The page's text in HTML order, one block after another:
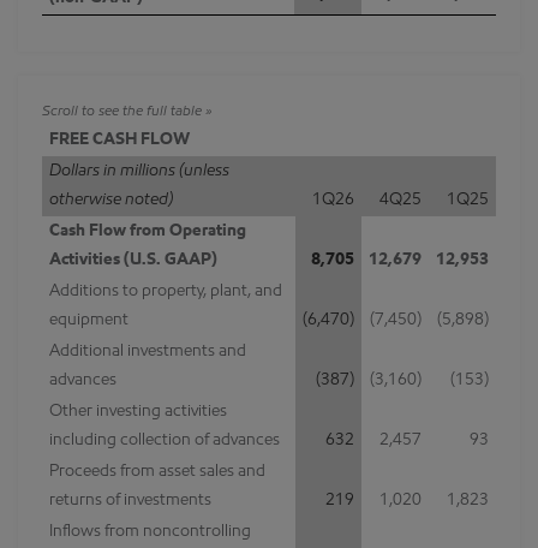
FREE CASH FLOW
Dollars in millions (unless
otherwise noted)
1Q26 4Q25
1Q25
Cash Flow from Operating
Activities (U.S. GAAP)
8,705 12,679
12,953
Additions to property, plant, and
equipment
(6,470) (7,450)
(5,898)
Additional investments and
advances
(387) (3,160)
(153)
Other investing activities
including collection of advances
632 2,457
93
Proceeds from asset sales and
returns of investments
219 1,020
1,823
Inflows from noncontrolling